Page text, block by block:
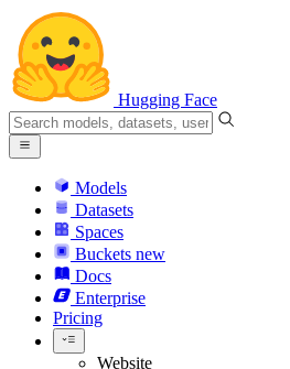
Hugging Face
Models
Datasets
Spaces
Buckets new
Docs
Enterprise
Pricing
Website